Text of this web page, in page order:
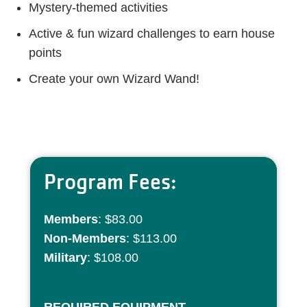
Mystery-themed activities
Active & fun wizard challenges to earn house
points
Create your own Wizard Wand!
Program Fees:
Members: $83.00
Non-Members: $113.00
Military: $108.00